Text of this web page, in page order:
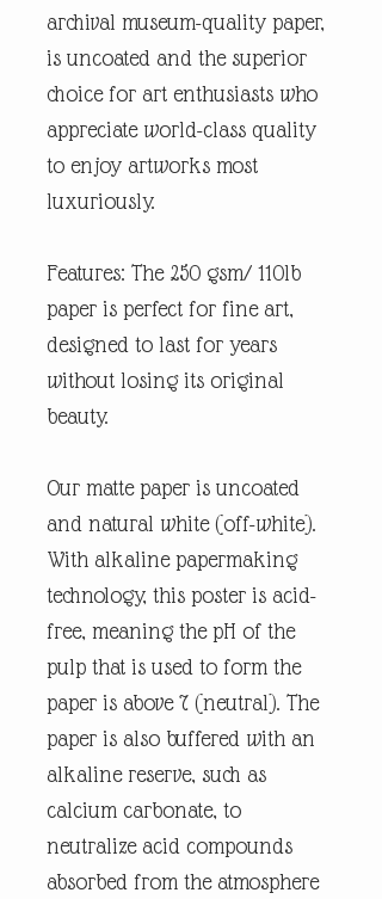
archival museum-quality paper,
is uncoated and the superior
choice for art enthusiasts who
appreciate world-class quality
to enjoy artworks most
luxuriously.
Features: The 250 gsm/ 110lb
paper is perfect for fine art,
designed to last for years
without losing its original
beauty.
Our matte paper is uncoated
and natural white (off-white).
With alkaline papermaking
technology, this poster is acid-
free, meaning the pH of the
pulp that is used to form the
paper is above 7 (neutral). The
paper is also buffered with an
alkaline reserve, such as
calcium carbonate, to
neutralize acid compounds
absorbed from the atmosphere